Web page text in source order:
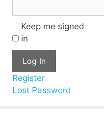
Keep me signed
in
Log In
Register
Lost Password